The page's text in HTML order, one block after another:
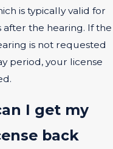
is typically valid for
after the hearing. If the
is not requested
period, your license
I get my
back